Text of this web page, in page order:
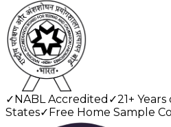
✓NABL Accredited ✓21+
States✓Free Home Sample